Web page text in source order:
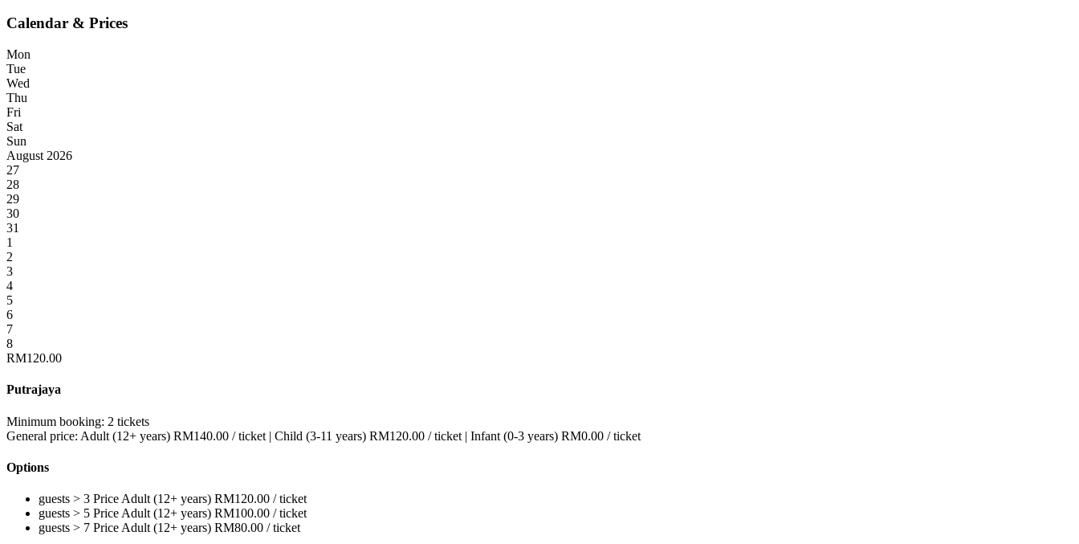
Calendar & Prices
Mon
Tue
Wed
Thu
Fri
Sat
Sun
August 2026
27
28
29
30
31
1
2
3
4
5
6
7
8
RM120.00
Putrajaya
Minimum booking: 2 tickets
General price: Adult (12+ years) RM140.00 / ticket | Child (3-11 years) RM120.00 / ticket | Infant (0-3 years) RM0.00 / ticket
Options
guests > 3 Price Adult (12+ years) RM120.00 / ticket
guests > 5 Price Adult (12+ years) RM100.00 / ticket
guests > 7 Price Adult (12+ years) RM80.00 / ticket